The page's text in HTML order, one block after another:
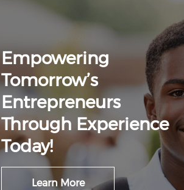
Empowering
Tomorrow’s
Entrepreneurs
Through Experience
Today!
Learn More